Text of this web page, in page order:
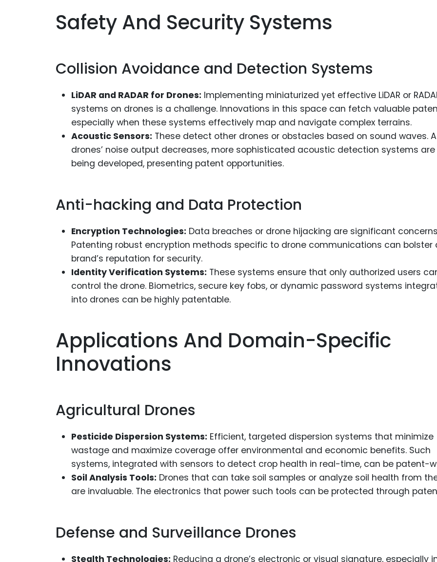
Safety And Security Systems
Collision Avoidance and Detection Systems
LiDAR and RADAR for Drones: Implementing miniaturized yet effective LiDAR or
systems on drones is a challenge. Innovations in this space can fetch valuable
especially when these systems effectively map and navigate complex terrains.
Acoustic Sensors: These detect other drones or obstacles based on sound waves.
drones’ noise output decreases, more sophisticated acoustic detection systems are
being developed, presenting patent opportunities.
Anti-hacking and Data Protection
Encryption Technologies: Data breaches or drone hijacking are significant
Patenting robust encryption methods specific to drone communications can bolster
brand’s reputation for security.
Identity Verification Systems: These systems ensure that only authorized users
control the drone. Biometrics, secure key fobs, or dynamic password systems
into drones can be highly patentable.
Applications And Domain-Specific
Innovations
Agricultural Drones
Pesticide Dispersion Systems: Efficient, targeted dispersion systems that minimize
wastage and maximize coverage offer environmental and economic benefits. Such
systems, integrated with sensors to detect crop health in real-time, can be patent-
Soil Analysis Tools: Drones that can take soil samples or analyze soil health from
are invaluable. The electronics that power such tools can be protected through
Defense and Surveillance Drones
Stealth Technologies: Reducing a drone’s electronic or visual signature, especially